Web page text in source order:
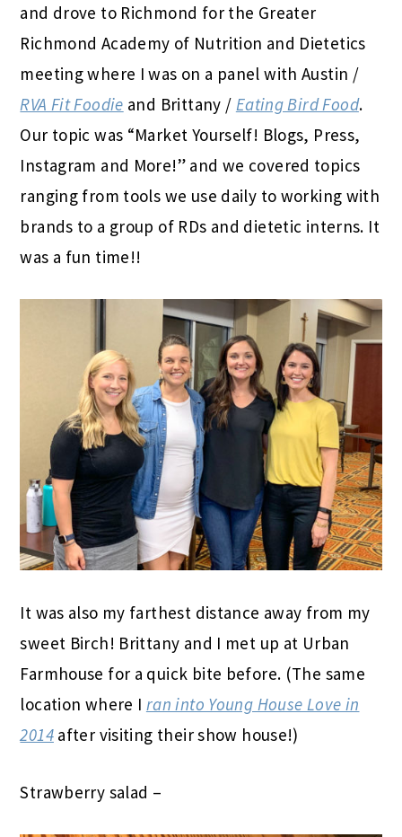
and drove to Richmond for the Greater
Richmond Academy of Nutrition and Dietetics
meeting where I was on a panel with Austin /
RVA Fit Foodie and Brittany / Eating Bird Food.
Our topic was “Market Yourself! Blogs, Press,
Instagram and More!” and we covered topics
ranging from tools we use daily to working with
brands to a group of RDs and dietetic interns. It
was a fun time!!
It was also my farthest distance away from my
sweet Birch! Brittany and I met up at Urban
Farmhouse for a quick bite before. (The same
location where I ran into Young House Love in
2014after visiting their show house!)
Strawberry salad –